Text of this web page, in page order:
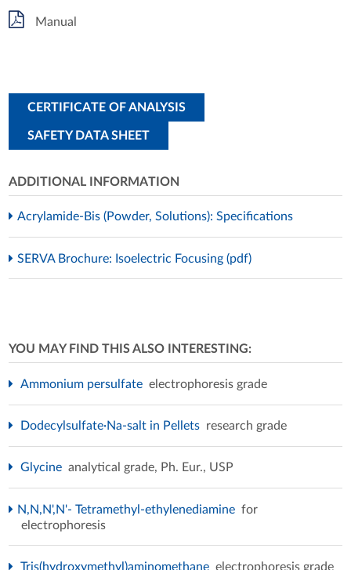
Manual
CERTIFICATE OF ANALYSIS
SAFETY DATA SHEET
ADDITIONAL INFORMATION
Acrylamide-Bis (Powder, Solutions): Specifications
SERVA Brochure: Isoelectric Focusing (pdf)
YOU MAY FIND THIS ALSO INTERESTING:
Ammonium persulfate electrophoresis grade
Dodecylsulfate·Na-salt in Pellets research grade
Glycine analytical grade, Ph. Eur., USP
N,N,N',N'- Tetramethyl-ethylenediamine for
electrophoresis
Tris(hydroxymethyl)aminomethane electrophoresis grade